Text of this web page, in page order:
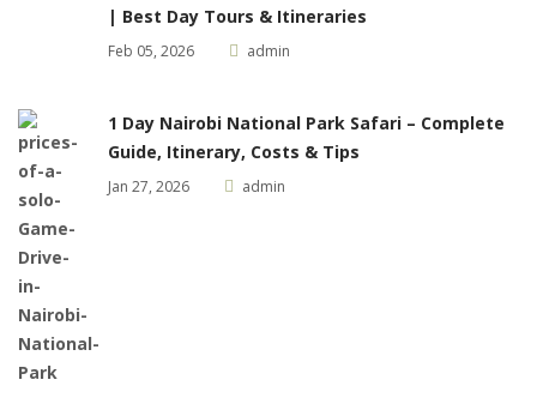
| Best Day Tours & Itineraries
Feb 05, 2026 admin
1 Day Nairobi National Park Safari – Complete
Guide, Itinerary, Costs & Tips
Jan 27, 2026 admin